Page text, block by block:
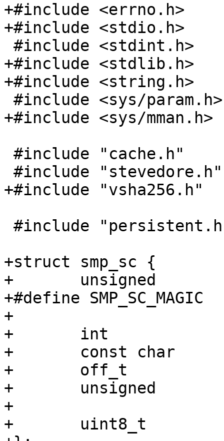
+#include <errno.h>
+#include <stdio.h>
+#include <stdlib.h>
+#include <string.h>
+#include <sys/mman.h>
+#include "vsha256.h"
+struct smp_sc {
+	unsigned		magic;
+#define SMP_SC_MAGIC		0x7b73af0a
+
+	int			fd;
+	const char		*filename;
+	off_t			mediasize;
+	unsigned		granularity;
+
+	uint8_t			*ptr;